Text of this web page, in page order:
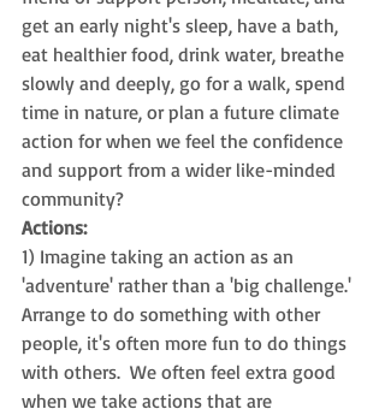
get an early night's sleep, have a bath,
eat healthier food, drink water, breathe
slowly and deeply, go for a walk, spend
time in nature, or plan a future climate
action for when we feel the confidence
and support from a wider like-minded
community?
Actions:
1) Imagine taking an action as an
'adventure' rather than a 'big challenge.'
Arrange to do something with other
people, it's often more fun to do things
with others.  We often feel extra good
when we take actions that are